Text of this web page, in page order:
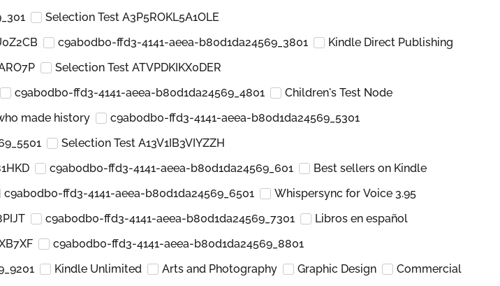
Selection Test A3P5ROKL5A1OLE
c9ab0db0-ffd3-4141-aeea-b80d1da24569_3801
Kindle Direct Publishing
Selection Test ATVPDKIKX0DER
c9ab0db0-ffd3-4141-aeea-b80d1da24569_4801
Children's Test Node
made history
c9ab0db0-ffd3-4141-aeea-b80d1da24569_5301
Selection Test A13V1IB3VIYZZH
c9ab0db0-ffd3-4141-aeea-b80d1da24569_601
Best sellers on Kindle
c9ab0db0-ffd3-4141-aeea-b80d1da24569_6501
Whispersync for Voice 3.95
c9ab0db0-ffd3-4141-aeea-b80d1da24569_7301
Libros en español
c9ab0db0-ffd3-4141-aeea-b80d1da24569_8801
Kindle Unlimited Arts and Photography Graphic Design
Commercial